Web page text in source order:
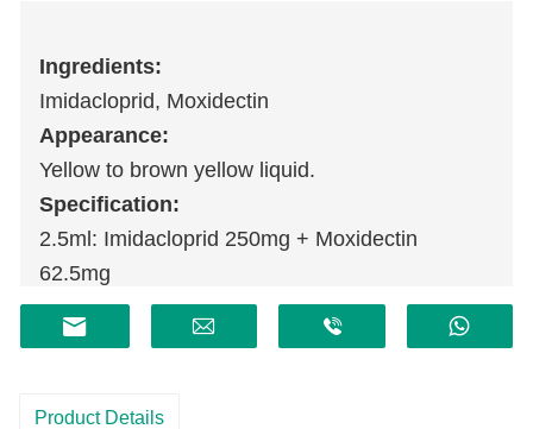
Ingredients:
Imidacloprid, Moxidectin
Appearance:
Yellow to brown yellow liquid.
Specification:
2.5ml: Imidacloprid 250mg + Moxidectin
62.5mg
Storage:Sealed, stored at room temperature.
Shelf life:
2 years.
Product Details